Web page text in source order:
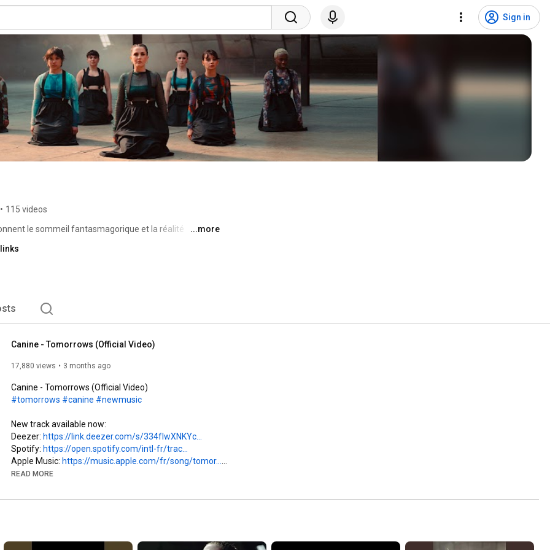
Sign in
• 115 videos
le sommeil fantasmagorique et la réalité
patiemment le premier album de Canine. Un
tout en détails, en dédales, qui offre une
et béat, avec une seule idée en tête : repartir
...more
Canine - Tomorrows (Official Video)
17,880 views 3 months ago
#tomorrows #canine #newmusic
New track available now:
Deezer: https://link.deezer.com/s/334fIwXNKYc...
Spotify: https://open.spotify.com/intl-fr/trac...
Apple Music: https://music.apple.com/fr/song/tomor...
Instagram:   / canineyourlife
READ MORE